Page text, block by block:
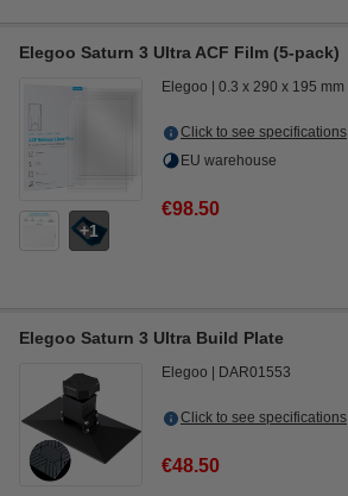
Elegoo Saturn 3 Ultra ACF Film (5-pack)
1
Elegoo 0.3 x 290 x 195 mm
Click to see specifications
EU warehouse
€98.50
Elegoo Saturn 3 Ultra Build Plate
Elegoo DAR01553
Click to see specifications
€48.50